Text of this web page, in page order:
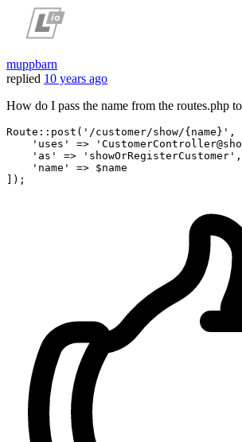
muppbarn
replied 10 years ago
How do I pass the name from the routes.php
Route::post( '/customer/show/{name}' , [
'uses'
=>
'as'
=> 'showOrRegisterCustomer' ,
'name'
=> $name